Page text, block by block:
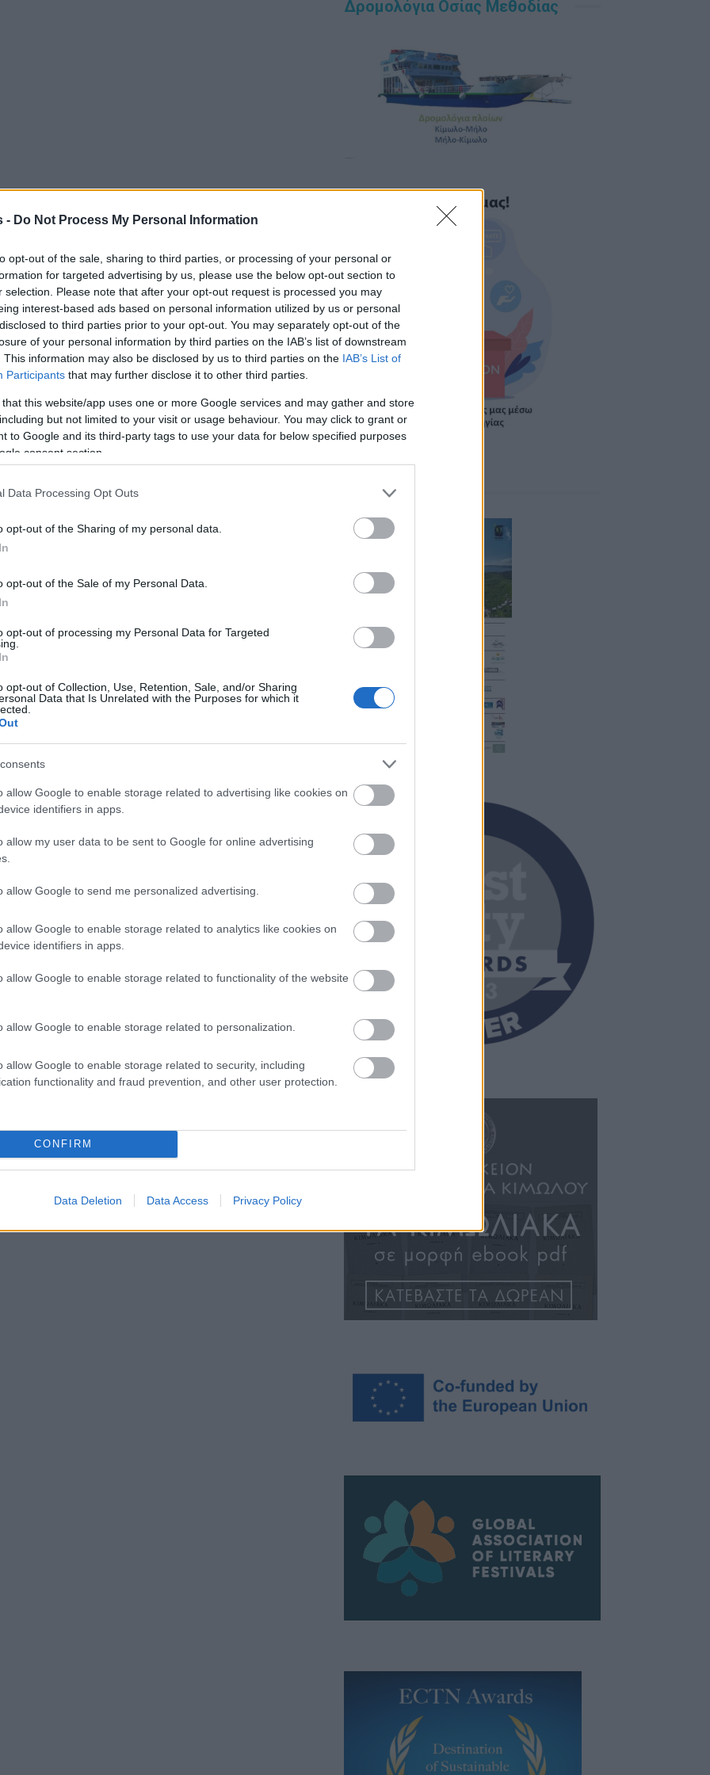
- Do Not Process My Personal Information
opt-out of the sale, sharing to third parties, or processing of your personal or
for targeted advertising by us, please use the below opt-out section to
selection. Please note that after your opt-out request is processed you may
interest-based ads based on personal information utilized by us or personal
to third parties prior to your opt-out. You may separately opt-out of the
of your personal information by third parties on the IAB’s list of downstream
This information may also be disclosed by us to third parties on the IAB’s List of
Participants that may further disclose it to other third parties.
that this website/app uses one or more Google services and may gather and store
but not limited to your visit or usage behaviour. You may click to grant or
to Google and its third-party tags to use your data for below specified purposes
consent section.
Data Processing Opt Outs
opt-out of the Sharing of my personal data.
opt-out of the Sale of my Personal Data.
opt-out of processing my Personal Data for Targeted
opt-out of Collection, Use, Retention, Sale, and/or Sharing
Data that Is Unrelated with the Purposes for which it
allow Google to enable storage related to advertising like cookies on
identifiers in apps.
allow my user data to be sent to Google for online advertising
allow Google to send me personalized advertising.
allow Google to enable storage related to analytics like cookies on
identifiers in apps.
allow Google to enable storage related to functionality of the website
allow Google to enable storage related to personalization.
allow Google to enable storage related to security, including
functionality and fraud prevention, and other user protection.
CONFIRM
Data Deletion Data Access Privacy Policy
Δρομολόγια Οσίας Μεθοδίας
Sponsors 2026